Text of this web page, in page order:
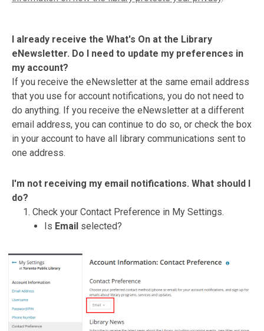
I already receive the What's On at the Library
eNewsletter. Do I need to update my preferences in
my account?
If you receive the eNewsletter at the same email address
that you use for account notifications, you do not need to
do anything. If you receive the eNewsletter at a different
email address, you can continue to do so, or check the box
in your account to have all library communications sent to
one address.
I'm not receiving my email notifications. What should I
do?
Check your Contact Preference in My Settings.
Is Email selected?